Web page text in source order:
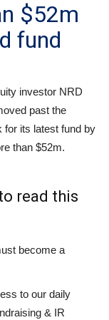
$52m
fund
investor NRD
past the
for its latest fund by
than $52m.
read this
become a
to our daily
& IR